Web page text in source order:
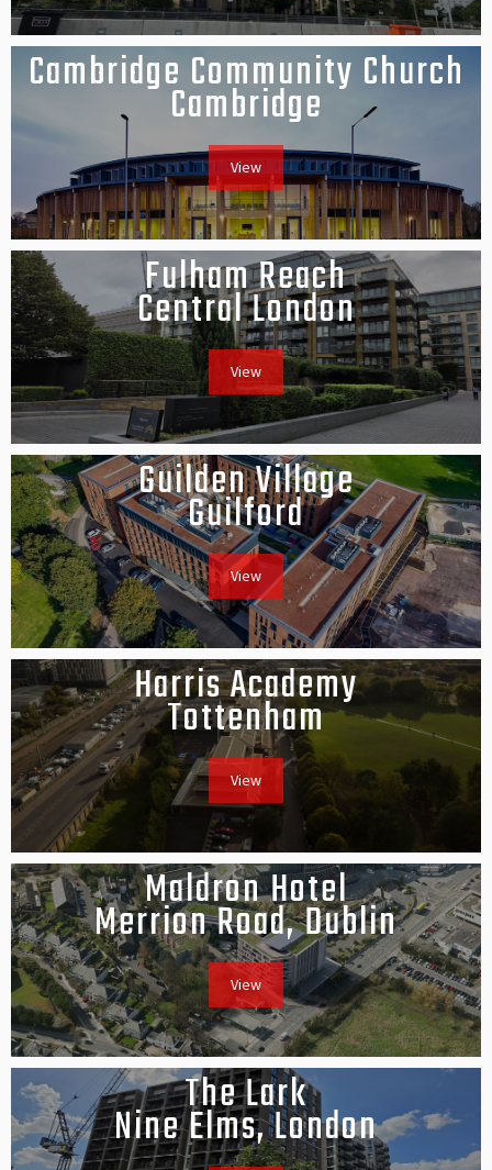
Cambridge Community Church
Cambridge
View
Fulham Reach
Central London
View
Guilden Village
Guilford
View
Harris Academy
Tottenham
View
Maldron Hotel
Merrion Road, Dublin
View
The Lark
Nine Elms, London